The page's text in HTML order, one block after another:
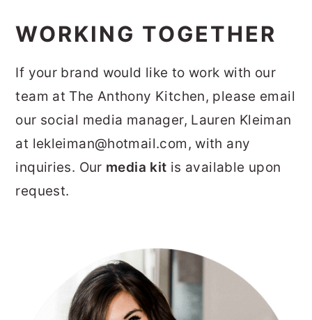
WORKING TOGETHER
If your brand would like to work with our
team at The Anthony Kitchen, please email
our social media manager, Lauren Kleiman
at lekleiman@hotmail.com, with any
inquiries. Our media kit is available upon
request.
PRIMARY
SIDEBAR